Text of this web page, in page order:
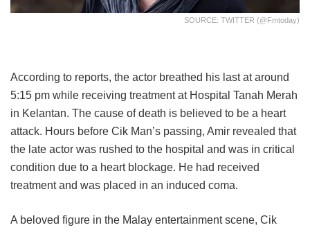
SOURCE: TWITTER (@fmtoday)
According to reports, the actor breathed his last at around
5:15 pm while receiving treatment at Hospital Tanah Merah
in Kelantan. The cause of death is believed to be a heart
attack. Hours before Cik Man’s passing, Amir revealed that
the late actor was rushed to the hospital and was in critical
condition due to a heart blockage. He had received
treatment and was placed in an induced coma.
A beloved figure in the Malay entertainment scene, Cik